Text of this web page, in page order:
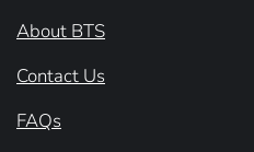
About BTS
Contact Us
FAQs